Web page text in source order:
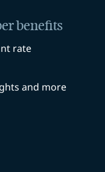
benefits
rate
and more